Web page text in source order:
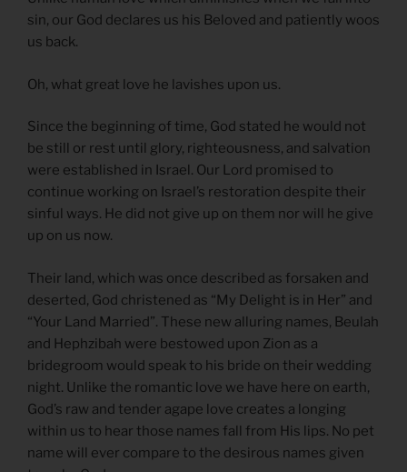
sin, our God declares us his Beloved and patiently woos
us back.
Oh, what great love he lavishes upon us.
Since the beginning of time, God stated he would not
be still or rest until glory, righteousness, and salvation
were established in Israel. Our Lord promised to
continue working on Israel’s restoration despite their
sinful ways. He did not give up on them nor will he give
up on us now.
Their land, which was once described as forsaken and
deserted, God christened as “My Delight is in Her” and
“Your Land Married”. These new alluring names, Beulah
and Hephzibah were bestowed upon Zion as a
bridegroom would speak to his bride on their wedding
night. Unlike the romantic love we have here on earth,
God’s raw and tender agape love creates a longing
within us to hear those names fall from His lips. No pet
name will ever compare to the desirous names given